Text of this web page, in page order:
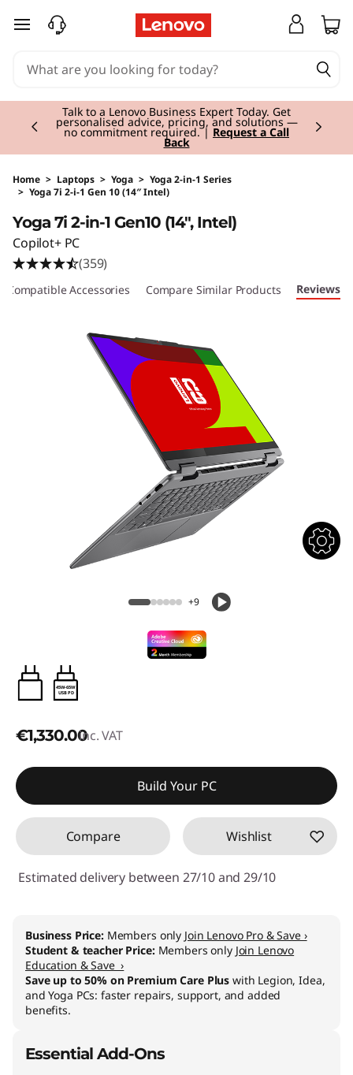
skip to main content
Students & Teachers |Verify & Save! Unlock
exclusive Back-to-School deals.Join Now for
FREE
Currently displaying item 3 of 3
Home > Laptops > Yoga > Yoga 2-in-1 Series
> Yoga 7i 2-i-1 Gen 10 (14″ Intel)
Yoga 7i 2-in-1 Gen10 (14", Intel)
Copilot+ PC
(359)
Compatible Accessories Compare Similar Products Reviews
+9
45W-65W
USB PD
€1,330.00inc. VAT
Build Your PC
Compare Wishlist
Estimated delivery between 27/10 and 29/10
Business Price: Members only Join Lenovo Pro & Save ›
Student & teacher Price: Members only Join Lenovo
Education & Save ›
Save up to 50% on Premium Care Plus with Legion, Idea,
and Yoga PCs: faster repairs, support, and added
benefits.
Essential Add-Ons